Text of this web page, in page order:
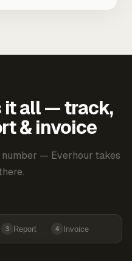
it all — track,
& invoice
— Everhour takes
3 Report 4 Invoice